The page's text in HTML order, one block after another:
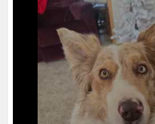
Microchip #: 977200010865180
Border collie